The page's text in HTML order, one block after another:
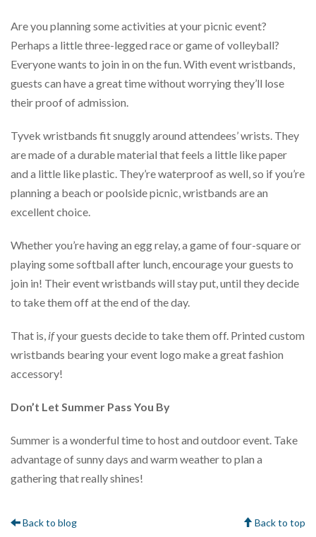
Are you planning some activities at your picnic event?
Perhaps a little three-legged race or game of volleyball?
Everyone wants to join in on the fun. With event wristbands,
guests can have a great time without worrying they’ll lose
their proof of admission.
Tyvek wristbands fit snuggly around attendees’ wrists. They
are made of a durable material that feels a little like paper
and a little like plastic. They’re waterproof as well, so if you’re
planning a beach or poolside picnic, wristbands are an
excellent choice.
Whether you’re having an egg relay, a game of four-square or
playing some softball after lunch, encourage your guests to
join in! Their event wristbands will stay put, until they decide
to take them off at the end of the day.
That is, ifyour guests decide to take them off. Printed custom
wristbands bearing your event logo make a great fashion
accessory!
Don’t Let Summer Pass You By
Summer is a wonderful time to host and outdoor event. Take
advantage of sunny days and warm weather to plan a
gathering that really shines!
Back to blog Back to top